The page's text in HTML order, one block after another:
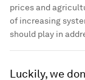
prices and
of increasing
should play in
Luckily, we